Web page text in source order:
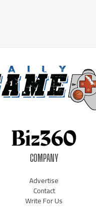
COMPANY
Advertise
Contact
Write For Us